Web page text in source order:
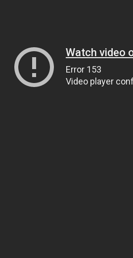
Watch video
Error 153
Video player